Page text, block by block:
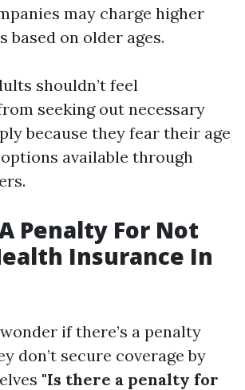
may charge higher
based on older ages.
shouldn’t feel
seeking out necessary
because they fear their age
available through
Penalty For Not
Insurance In
if there’s a penalty
don’t secure coverage by
"Is there a penalty for